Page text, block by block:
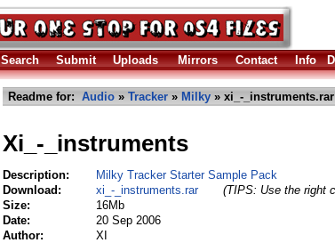
Search Submit Uploads Mirrors Contact Info
Readme for: Audio » Tracker » Milky » xi_-_instruments.rar
Xi_-_instruments
Description:
Milky Tracker Starter Sample Pack
Download:
xi_-_instruments.rar
(TIPS: Use the right
Size:
16Mb
Date:
20 Sep 2006
Author:
XI